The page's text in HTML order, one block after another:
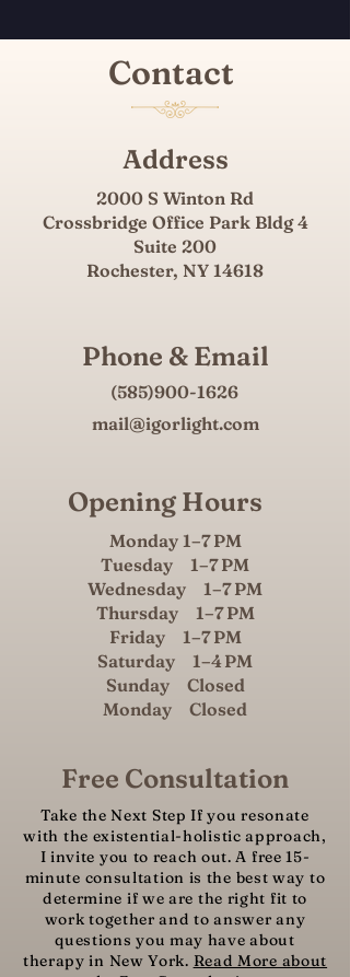
Contact
Address
2000 S Winton Rd
Crossbridge Office Park Bldg 4
Suite 200
Rochester, NY 14618​
Phone & Email
(585)900-1626
mail@igorlight.com
Opening Hours
Monday 1–7 PM
Tuesday 1–7 PM
Wednesday 1–7 PM
Thursday 1–7 PM
Friday 1–7 PM
Saturday 1–4 PM
Sunday Closed
Monday Closed
Free Consultation
Take the Next Step If you resonate
with the existential-holistic approach,
I invite you to reach out. A free 15-
minute consultation is the best way to
determine if we are the right fit to
work together and to answer any
questions you may have about
therapy in New York. Read More about